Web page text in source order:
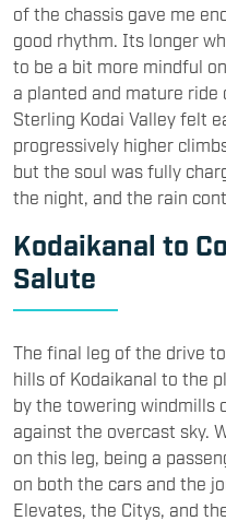
of the chassis gave me
good rhythm. Its longer
to be a bit more mindful
a planted and mature ride
Sterling Kodai Valley felt
progressively higher
but the soul was fully
the night, and the rain
Kodaikanal to
Salute
The final leg of the drive
hills of Kodaikanal to the
by the towering windmills
against the overcast sky.
on this leg, being a
on both the cars and the
Elevates, the Citys, and